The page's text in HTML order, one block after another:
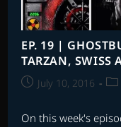
PETS,
OUT
&
MORE
EP. 19 |
TARZAN, SWISS
PostJuly 10, 2016
On this week's